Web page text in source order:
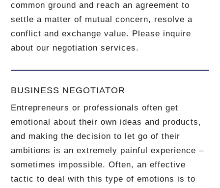
common ground and reach an agreement to
settle a matter of mutual concern, resolve a
conflict and exchange value. Please inquire
about our negotiation services.
BUSINESS NEGOTIATOR
Entrepreneurs or professionals often get
emotional about their own ideas and products,
and making the decision to let go of their
ambitions is an extremely painful experience –
sometimes impossible.Often, an effective
tactic to deal with this type of emotions is to